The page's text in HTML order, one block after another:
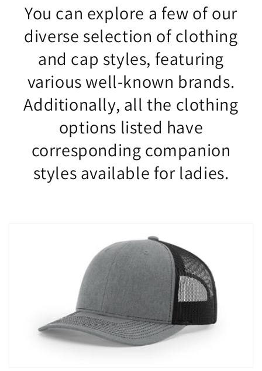
You can explore a few of our
diverse selection of clothing
and cap styles, featuring
various well-known brands.
Additionally, all the clothing
options listed have
corresponding companion
styles available for ladies.